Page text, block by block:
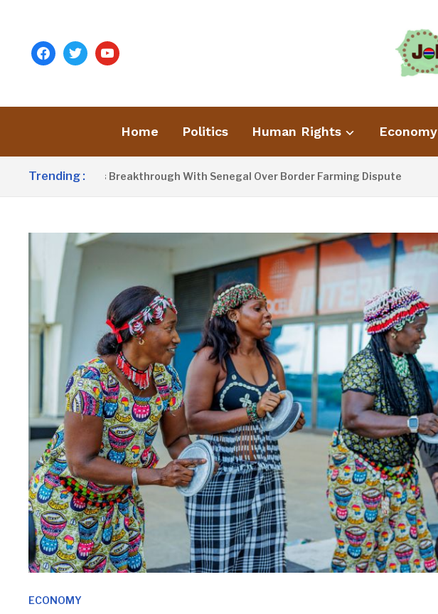
facebooktwitteryoutube
Home Politics Human Rights Economy
Trending :
Announces Breakthrough With Senegal Over Border Farming Dispute
ECONOMY